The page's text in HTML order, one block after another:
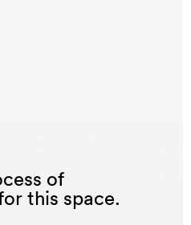
of
this space.